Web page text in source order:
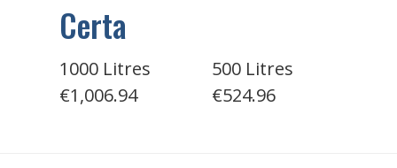
Certa
1000 Litres
€1,006.94
500 Litres
€524.96